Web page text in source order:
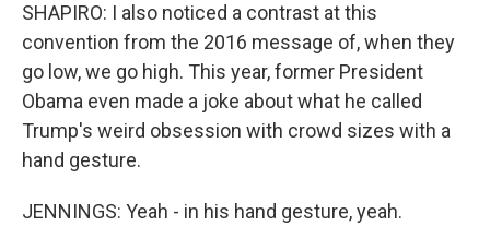
SHAPIRO: I also noticed a contrast at this
convention from the 2016 message of, when they
go low, we go high. This year, former President
Obama even made a joke about what he called
Trump's weird obsession with crowd sizes with a
hand gesture.
JENNINGS: Yeah - in his hand gesture, yeah.